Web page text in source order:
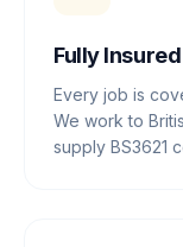
Fully
Every job is
We work to
supply BS3621